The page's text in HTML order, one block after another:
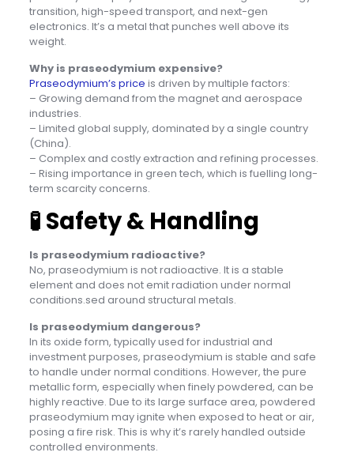
transition, high-speed transport, and next-gen
electronics. It’s a metal that punches well above its
weight.
Why is praseodymium expensive?
Praseodymium’s price is driven by multiple factors:
– Growing demand from the magnet and aerospace
industries.
– Limited global supply, dominated by a single country
(China).
– Complex and costly extraction and refining processes.
– Rising importance in green tech, which is fuelling long-
term scarcity concerns.
🧪 Safety & Handling
Is praseodymium radioactive?
No, praseodymium is not radioactive. It is a stable
element and does not emit radiation under normal
conditions.sed around structural metals.
Is praseodymium dangerous?
In its oxide form, typically used for industrial and
investment purposes, praseodymium is stable and safe
to handle under normal conditions. However, the pure
metallic form, especially when finely powdered, can be
highly reactive. Due to its large surface area, powdered
praseodymium may ignite when exposed to heat or air,
posing a fire risk. This is why it’s rarely handled outside
controlled environments.